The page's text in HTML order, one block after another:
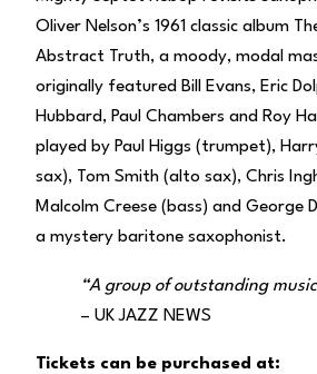
Oliver Nelson’s 1961 classic album
Abstract Truth, a moody, modal
originally featured Bill Evans, Eric
Hubbard, Paul Chambers and Roy
played by Paul Higgs (trumpet),
sax), Tom Smith (alto sax), Chris
Malcolm Creese (bass) and George
a mystery baritone saxophonist.
“A group of outstanding
– UK JAZZ NEWS
Tickets can be purchased at: